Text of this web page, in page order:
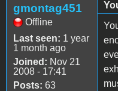
gmontag451
Offline
Last seen: 1 year
1 month ago
Joined: Nov 21
2008 - 17:41
Posts: 63